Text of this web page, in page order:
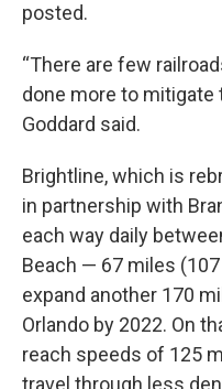
posted.
“There are few
done more to mitigate
Goddard said.
Brightline, which is
in partnership with
each way daily
Beach — 67 miles
expand another 170
Orlando by 2022. On
reach speeds of 125
travel through less